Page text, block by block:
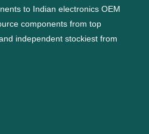
to Indian electronics OEM
components from top
independent stockiest from